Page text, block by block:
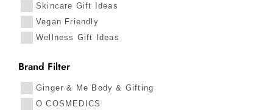
Skincare Gift Ideas
Vegan Friendly
Wellness Gift Ideas
Brand Filter
Ginger & Me Body & Gifting
O COSMEDICS